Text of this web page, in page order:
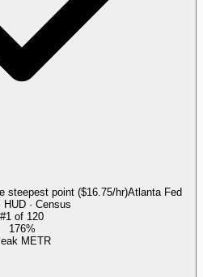
steepest point ($16.75/hr)Atlanta Fed
HUD · Census
#1 of 120
176%
METR